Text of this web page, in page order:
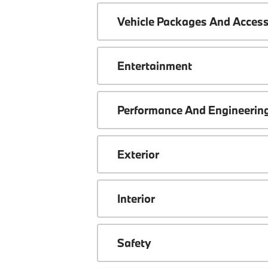
Vehicle Packages And
Entertainment
Performance And
Exterior
Interior
Safety